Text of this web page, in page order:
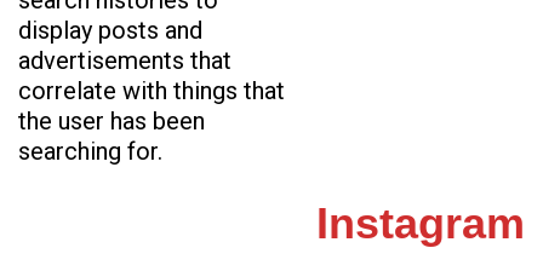
display posts and
advertisements that
correlate with things that
the user has been
searching for.
Instagram